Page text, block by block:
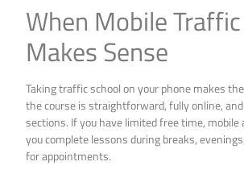
When Mobile
Makes Sense
Taking traffic school on your phone makes
the course is straightforward, fully online,
sections. If you have limited free time, mobile
you complete lessons during breaks,
for appointments.